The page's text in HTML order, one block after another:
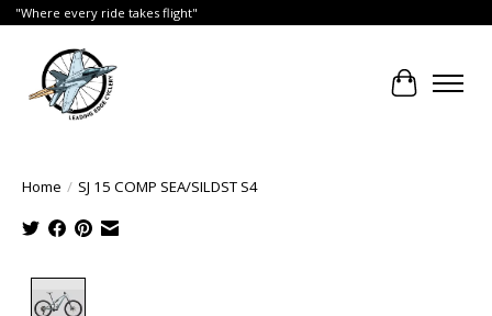
"Where every ride takes flight"
Cart
Home / SJ 15 COMP SEA/SILDST S4